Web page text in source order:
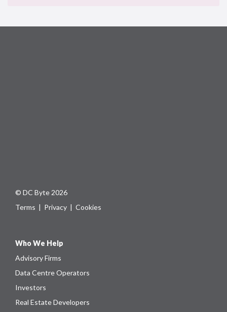
© DC Byte 2026
Terms | Privacy | Cookies
Who We Help
Advisory Firms
Data Centre Operators
Investors
Real Estate Developers